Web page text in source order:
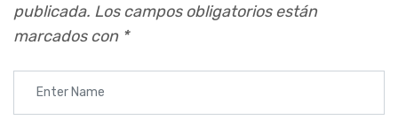
publicada. Los campos obligatorios están
marcados con *